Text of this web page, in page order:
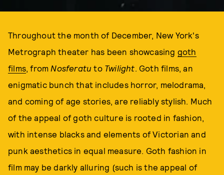
Throughout the month of December, New York's
Metrograph theater has been showcasing goth
films, from Nosferatu to Twilight. Goth films, an
enigmatic bunch that includes horror, melodrama,
and coming of age stories, are reliably stylish. Much
of the appeal of goth culture is rooted in fashion,
with intense blacks and elements of Victorian and
punk aesthetics in equal measure. Goth fashion in
film may be darkly alluring (such is the appeal of